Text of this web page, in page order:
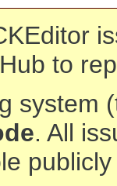
to
system
. All